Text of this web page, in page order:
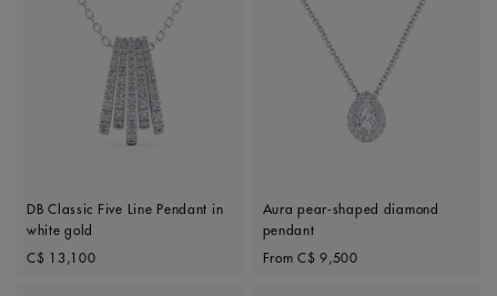
DB Classic Five Line Pendant in
white gold
Original price
C$ 13,100
Aura pear-shaped diamond
pendant
Original price
From C$ 9,500